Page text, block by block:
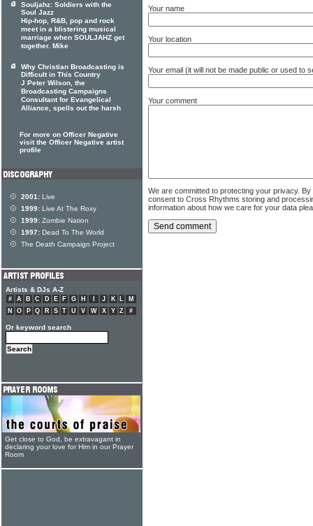
Your name
Your location
Your email (it will not be made public or used to
Your comment
We are committed to protecting your privacy.
consent to Cross Rhythms storing and
information about how we care for your data
Souljahz: Soldiers with the
Soul Jazz
Hip-hop, R&B, pop and rock
meet in a blistering musical
marriage when SOULJAHZ get
together. Mike
Why Christian Broadcasting is
Difficult in This Country
J Peter Wilson, the
Broadcasting Campaigns
Consultant for Evangelical
Alliance, spells out the harsh
For more on Officer Negative
visit the Officer Negative artist
profile
2001: Live
1999: Live At The Roxy
1999: Zombie Nation
1997: Dead To The World
The Death Campaign Project
Artists & DJs A-Z
# A B C D E F G H J K L
M
N
O P Q R S T U V W X Y Z #
Or keyword search
Get close to God, be extravagant in
declaring your love for Him in our Prayer
Room